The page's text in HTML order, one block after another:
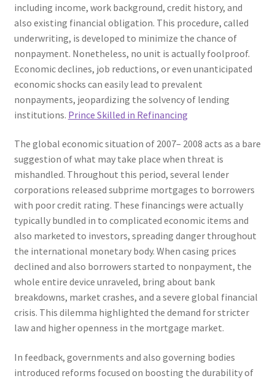
including income, work background, credit history, and
also existing financial obligation. This procedure, called
underwriting, is developed to minimize the chance of
nonpayment. Nonetheless, no unit is actually foolproof.
Economic declines, job reductions, or even unanticipated
economic shocks can easily lead to prevalent
nonpayments, jeopardizing the solvency of lending
institutions. Prince Skilled in Refinancing
The global economic situation of 2007– 2008 acts as a bare
suggestion of what may take place when threat is
mishandled. Throughout this period, several lender
corporations released subprime mortgages to borrowers
with poor credit rating. These financings were actually
typically bundled in to complicated economic items and
also marketed to investors, spreading danger throughout
the international monetary body. When casing prices
declined and also borrowers started to nonpayment, the
whole entire device unraveled, bring about bank
breakdowns, market crashes, and a severe global financial
crisis. This dilemma highlighted the demand for stricter
law and higher openness in the mortgage market.
In feedback, governments and also governing bodies
introduced reforms focused on boosting the durability of